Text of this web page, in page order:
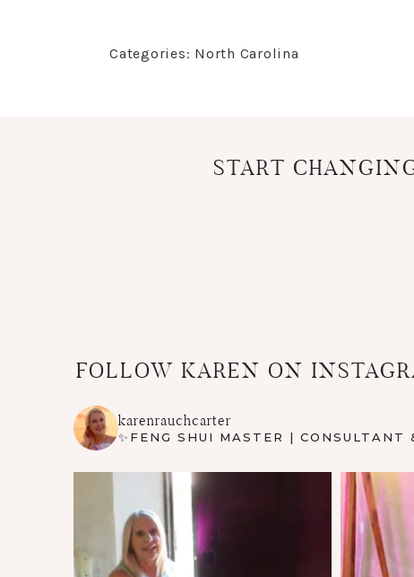
Categories: North Carolina
START
FOLLOW KAREN ON
karenrauchcarter
✨FENG SHUI MASTER | CONSULTANT